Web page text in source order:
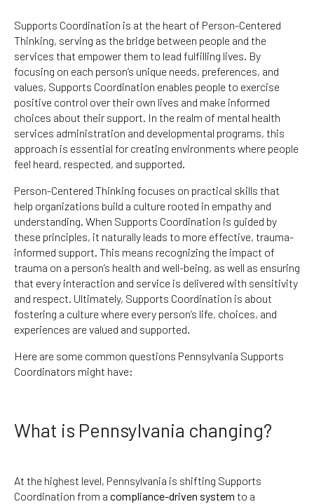
Supports Coordination is at the heart of Person-Centered
Thinking, serving as the bridge between people and the
services that empower them to lead fulfilling lives. By
focusing on each person’s unique needs, preferences, and
values, Supports Coordination enables people to exercise
positive control over their own lives and make informed
choices about their support. In the realm of mental health
services administration and developmental programs, this
approach is essential for creating environments where people
feel heard, respected, and supported.
Person-Centered Thinking focuses on practical skills that
help organizations build a culture rooted in empathy and
understanding. When Supports Coordination is guided by
these principles, it naturally leads to more effective, trauma-
informed support. This means recognizing the impact of
trauma on a person’s health and well-being, as well as ensuring
that every interaction and service is delivered with sensitivity
and respect. Ultimately, Supports Coordination is about
fostering a culture where every person’s life, choices, and
experiences are valued and supported.
Here are some common questions Pennsylvania Supports
Coordinators might have:
What is Pennsylvania changing?
At the highest level, Pennsylvania is shifting Supports
Coordination from a compliance-driven system to a